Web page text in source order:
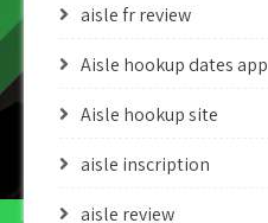
aisle fr review
Aisle hookup dates app
Aisle hookup site
aisle inscription
aisle review